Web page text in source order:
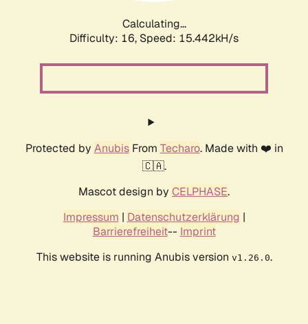
Calculating...
Difficulty: 16, Speed: 18.016kH/s
Protected by AnubisFrom Techaro. Made with ❤️ in
🇨🇦.
Mascot design by CELPHASE.
Impressum | Datenschutzerklärung |
Barrierefreiheit-- Imprint
This website is running Anubis version v1.26.0.